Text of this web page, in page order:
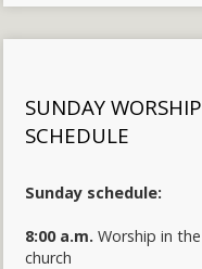
SUNDAY WORSHIP
SCHEDULE
Sunday schedule:
8:00 a.m. Worship in the
church